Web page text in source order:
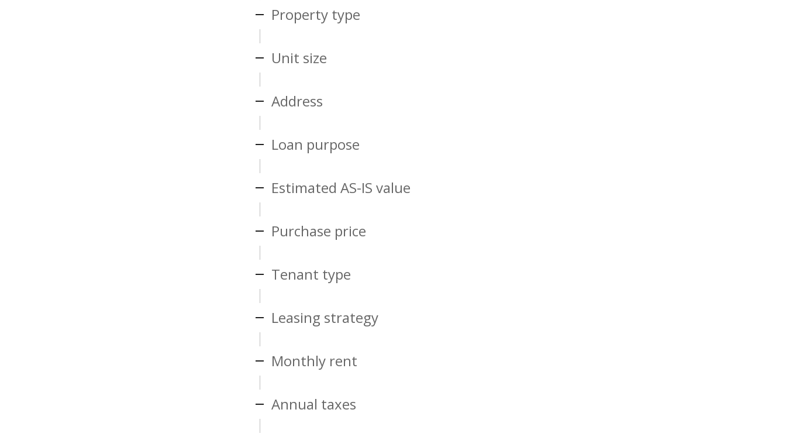
Property type
Unit size
Address
Loan purpose
Estimated AS-IS value
Purchase price
Tenant type
Leasing strategy
Monthly rent
Annual taxes